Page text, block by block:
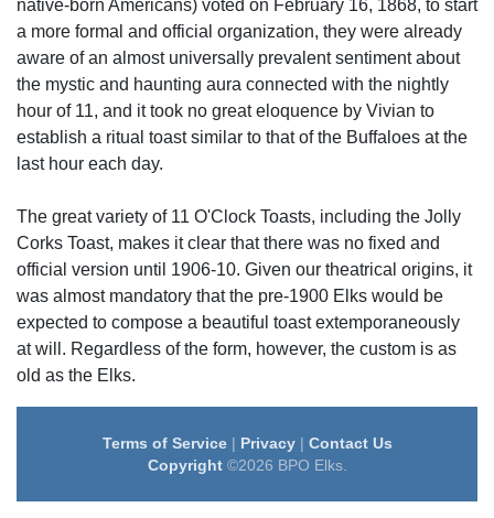
native-born Americans) voted on February 16, 1868, to start
a more formal and official organization, they were already
aware of an almost universally prevalent sentiment about
the mystic and haunting aura connected with the nightly
hour of 11, and it took no great eloquence by Vivian to
establish a ritual toast similar to that of the Buffaloes at the
last hour each day.
The great variety of 11 O'Clock Toasts, including the Jolly
Corks Toast, makes it clear that there was no fixed and
official version until 1906-10. Given our theatrical origins, it
was almost mandatory that the pre-1900 Elks would be
expected to compose a beautiful toast extemporaneously
at will. Regardless of the form, however, the custom is as
old as the Elks.
Terms of Service| Privacy| Contact Us
Copyright©2026 BPO Elks.